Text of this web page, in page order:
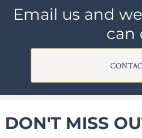
Email us and
can
DON'T MISS